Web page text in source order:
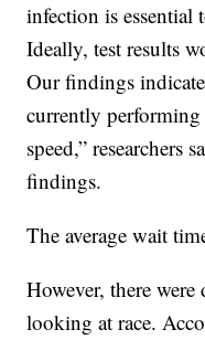
infection is essential
Ideally, test results
Our findings
currently
speed,” researchers
findings.
The average wait
However, there
looking at race.